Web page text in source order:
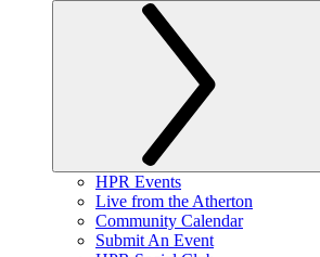
HPR Events
Live from the Atherton
Community Calendar
Submit An Event